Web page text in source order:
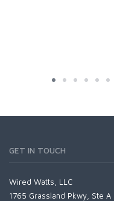
GET IN TOUCH
Wired Watts, LLC
1765 Grassland Pkwy, Ste A